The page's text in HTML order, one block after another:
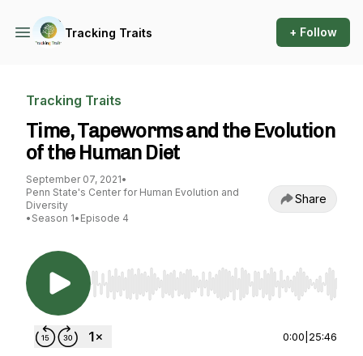
Tracking Traits + Follow
Tracking Traits
Time, Tapeworms and the Evolution
of the Human Diet
September 07, 2021•
Penn State's Center for Human Evolution and
Diversity
• Season 1• Episode 4
Share
Use Left/Right to seek, Home/End to jump to
0:00 25:46